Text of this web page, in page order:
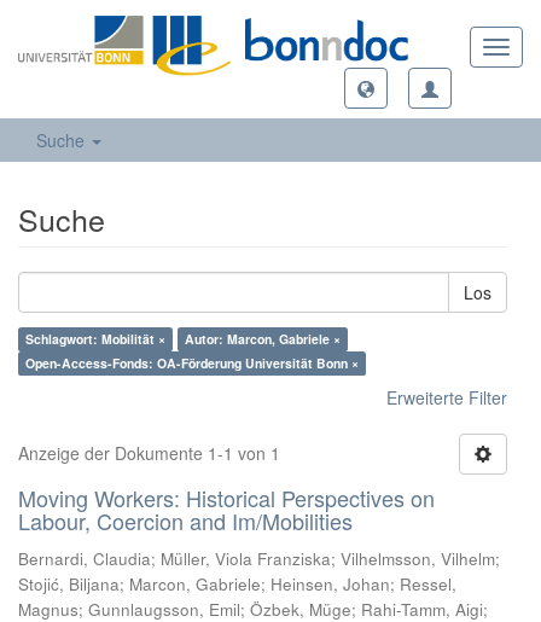
Suche
Suche
Los
Schlagwort: Mobilität ×
Autor: Marcon, Gabriele ×
Open-Access-Fonds: OA-Förderung Universität Bonn ×
Erweiterte Filter
Anzeige der Dokumente 1-1 von 1
Moving Workers: Historical Perspectives on
Labour, Coercion and Im/Mobilities
Bernardi, Claudia; Müller, Viola Franziska; Vilhelmsson, Vilhelm;
Stojić, Biljana; Marcon, Gabriele; Heinsen, Johan; Ressel,
Magnus; Gunnlaugsson, Emil; Özbek, Müge; Rahi-Tamm, Aigi;